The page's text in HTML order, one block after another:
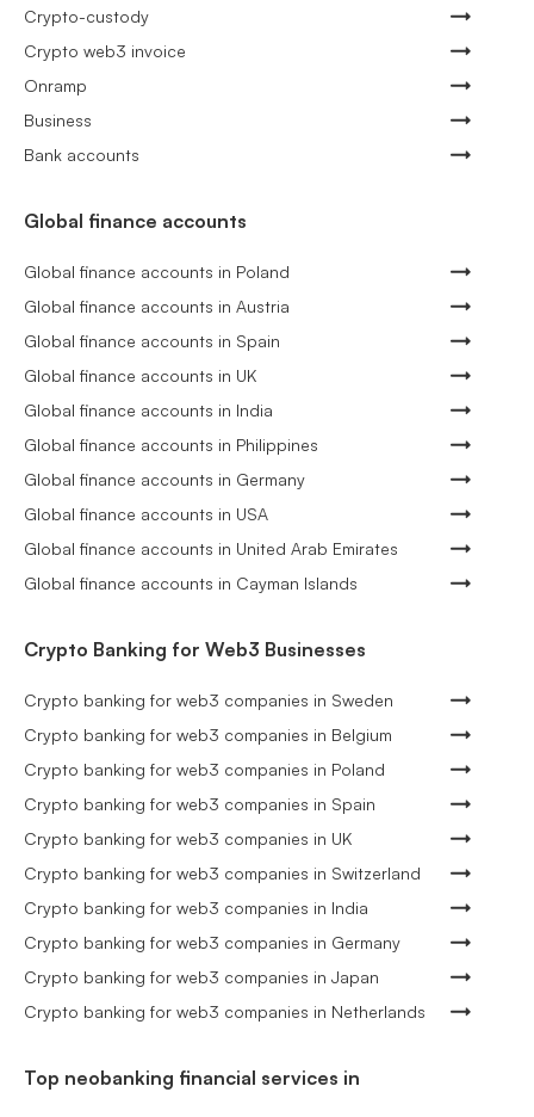
Crypto-custody
Crypto web3 invoice
Onramp
Business
Bank accounts
Global finance accounts
Global finance accounts in Poland
Global finance accounts in Austria
Global finance accounts in Spain
Global finance accounts in UK
Global finance accounts in India
Global finance accounts in Philippines
Global finance accounts in Germany
Global finance accounts in USA
Global finance accounts in United Arab Emirates
Global finance accounts in Cayman Islands
Crypto Banking for Web3 Businesses
Crypto banking for web3 companies in Sweden
Crypto banking for web3 companies in Belgium
Crypto banking for web3 companies in Poland
Crypto banking for web3 companies in Spain
Crypto banking for web3 companies in UK
Crypto banking for web3 companies in Switzerland
Crypto banking for web3 companies in India
Crypto banking for web3 companies in Germany
Crypto banking for web3 companies in Japan
Crypto banking for web3 companies in Netherlands
Top neobanking financial services in